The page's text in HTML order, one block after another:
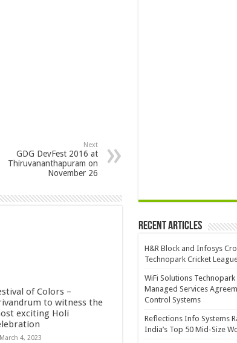
Next
GDG DevFest 2016 at
Thiruvananthapuram on
November 26
of Colors –
to witness the
exciting Holi
March 4, 2023
Recent Articles
H&R Block and Infosys
Technopark Cricket
WiFi Solutions
Managed Services
Control Systems
Reflections Info Systems
India’s Top 50 Mid-Size